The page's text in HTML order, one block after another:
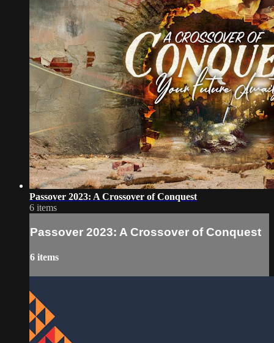
Passover 2023: A Crossover of Conquest
6 items
Passover 2023: A Crossover of Conquest
6 items